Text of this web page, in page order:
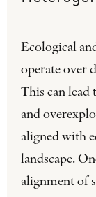
Ecological
operate over
This can lead
and
aligned with
landscape.
alignment of